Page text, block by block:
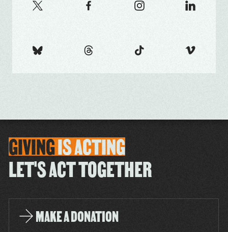
GIVINGISACTING
LET'S ACT TOGETHER
MAKE A DONATION